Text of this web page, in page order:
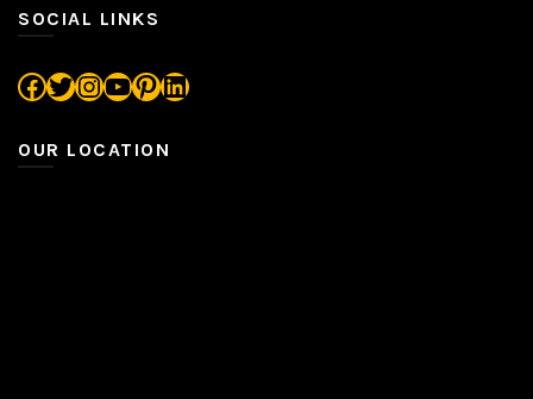
SOCIAL LINKS
Facebook
Twitter
Instagram
YouTube
Pinterest
LinkedIn
OUR LOCATION